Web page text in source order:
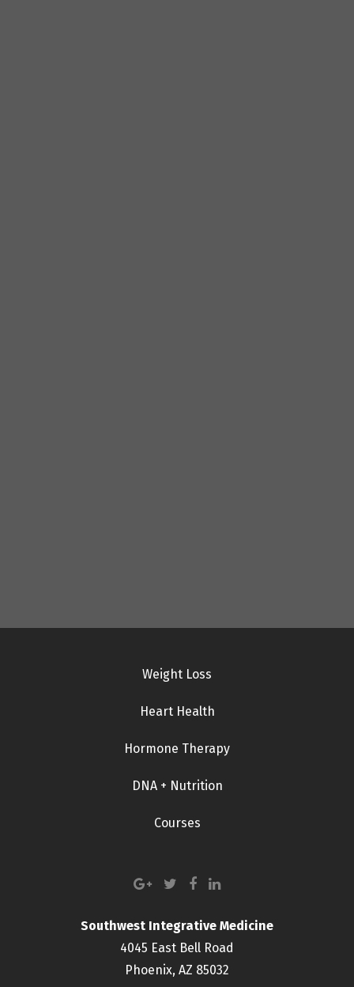
Weight Loss
Heart Health
Hormone Therapy
DNA + Nutrition
Courses
Southwest Integrative Medicine
4045 East Bell Road
Phoenix, AZ 85032